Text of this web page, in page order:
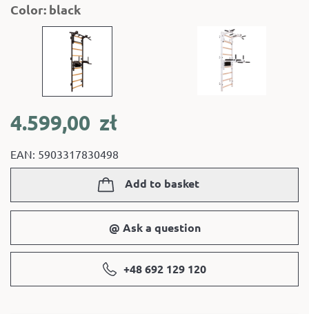
Color: black
4.599,00 zł
EAN: 5903317830498
Add to basket
@ Ask a question
+48 692 129 120